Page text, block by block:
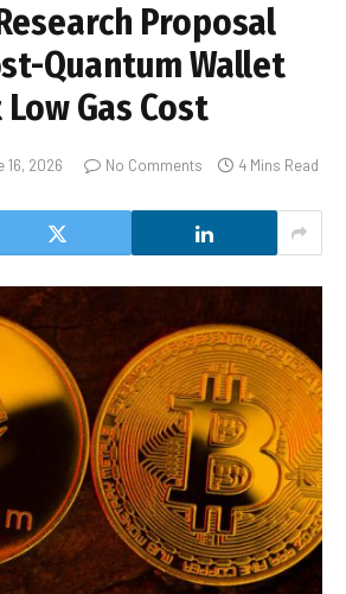
Proposal
Quantum Wallet
Gas Cost
16, 2026 No Comments 4 Mins Read